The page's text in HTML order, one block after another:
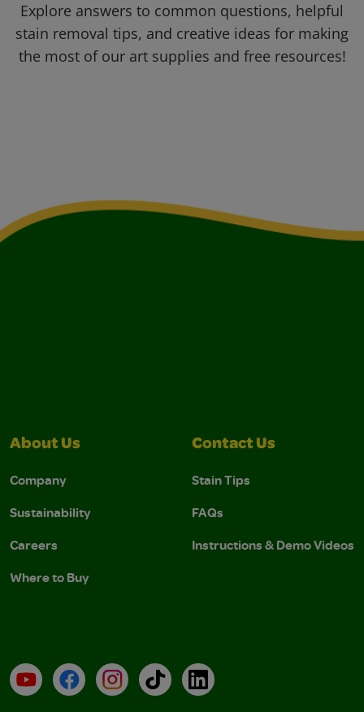
Explore answers to common questions, helpful
stain removal tips, and creative ideas for making
the most of our art supplies and free resources!
About Us
Company
Sustainability
Careers
Where to Buy
Contact Us
Stain Tips
FAQs
Instructions & Demo Videos
YouTubeFacebookInstagramTikTokLinkedIn